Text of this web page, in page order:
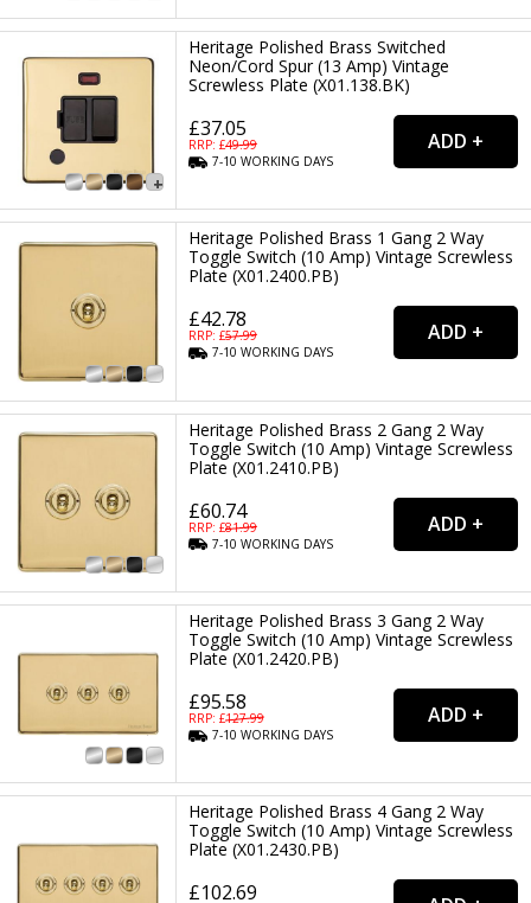
Heritage Polished Brass Switched
Neon/Cord Spur (13 Amp) Vintage
Screwless Plate (X01.138.BK)
£37.05
RRP: £49.99
7-10WORKING DAYS
Heritage Polished Brass 1 Gang 2 Way
Toggle Switch (10 Amp) Vintage Screwless
Plate (X01.2400.PB)
£42.78
RRP: £57.99
7-10WORKING DAYS
Heritage Polished Brass 2 Gang 2 Way
Toggle Switch (10 Amp) Vintage Screwless
Plate (X01.2410.PB)
£60.74
RRP: £81.99
7-10WORKING DAYS
Heritage Polished Brass 3 Gang 2 Way
Toggle Switch (10 Amp) Vintage Screwless
Plate (X01.2420.PB)
£95.58
RRP: £127.99
7-10WORKING DAYS
Heritage Polished Brass 4 Gang 2 Way
Toggle Switch (10 Amp) Vintage Screwless
Plate (X01.2430.PB)
£102.69